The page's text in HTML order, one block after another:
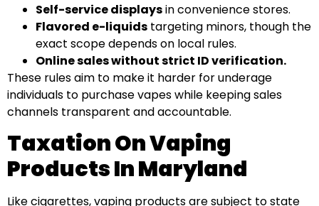
Self-service displaysin convenience stores.
Flavored e-liquids targeting minors, though the
exact scope depends on local rules.
Online sales without strict ID verification.
These rules aim to make it harder for underage
individuals to purchase vapes while keeping sales
channels transparent and accountable.
Taxation On Vaping
Products In Maryland
Like cigarettes, vaping products are subject to state